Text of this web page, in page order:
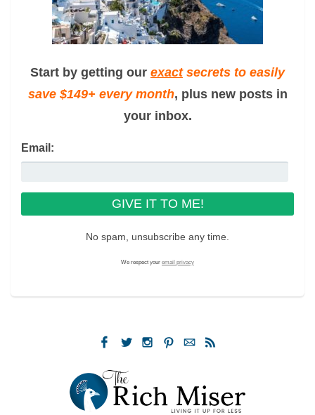
Start by getting our exactsecrets to easily
save $149+ every month, plus new posts in
your inbox.
Email:
No spam, unsubscribe any time.
We respect your email privacy